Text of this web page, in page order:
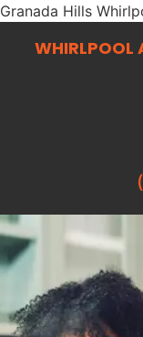
Granada Hills
WHIRLPOOL